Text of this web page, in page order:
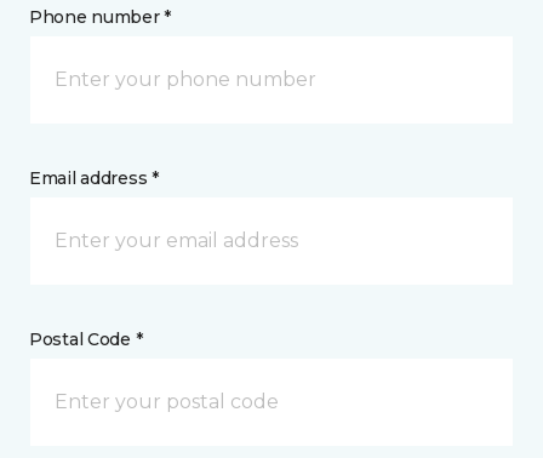
Phone number *
Email address *
Postal Code *